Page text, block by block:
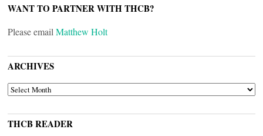
WANT TO PARTNER WITH THCB?
Please email Matthew Holt
ARCHIVES
ARCHIVES
THCB READER